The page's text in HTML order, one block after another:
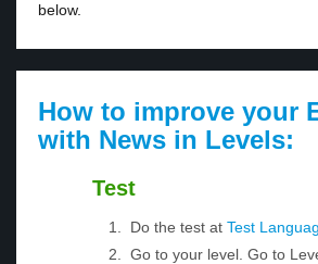
below.
How to improve your
with News in Levels:
Test
Do the test at Test
Go to your level. Go to